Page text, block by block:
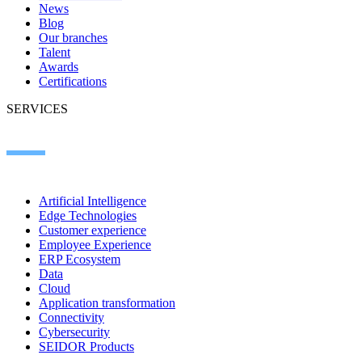
News
Blog
Our branches
Talent
Awards
Certifications
SERVICES
Artificial Intelligence
Edge Technologies
Customer experience
Employee Experience
ERP Ecosystem
Data
Cloud
Application transformation
Connectivity
Cybersecurity
SEIDOR Products